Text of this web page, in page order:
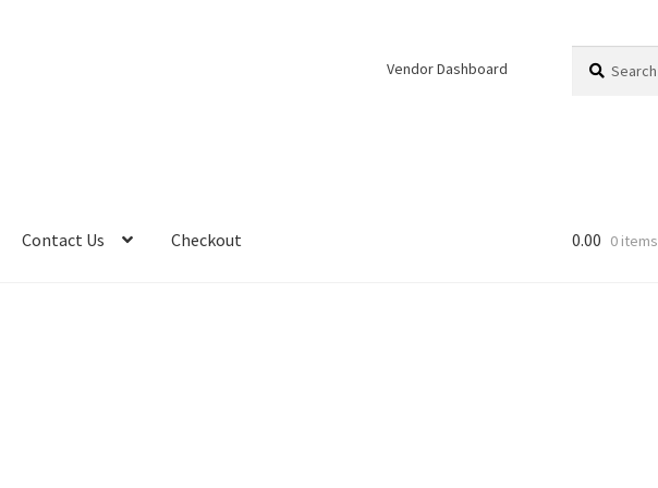
Vendor Dashboard
for:
Contact Us Checkout 0.00 0 items